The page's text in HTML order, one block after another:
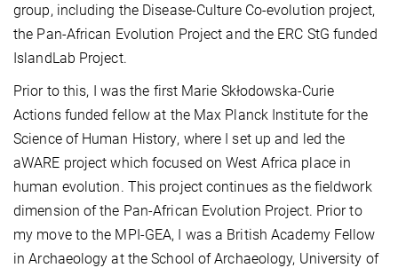
group, including the Disease-Culture Co-evolution project,
the Pan-African Evolution Project and the ERC StG funded
IslandLab Project.
Prior to this, I was the first Marie Skłodowska-Curie
Actions funded fellow at the Max Planck Institute for the
Science of Human History, where I set up and led the
aWARE project which focused on West Africa place in
human evolution. This project continues as the fieldwork
dimension of the Pan-African Evolution Project. Prior to
my move to the MPI-GEA, I was a British Academy Fellow
in Archaeology at the School of Archaeology, University of